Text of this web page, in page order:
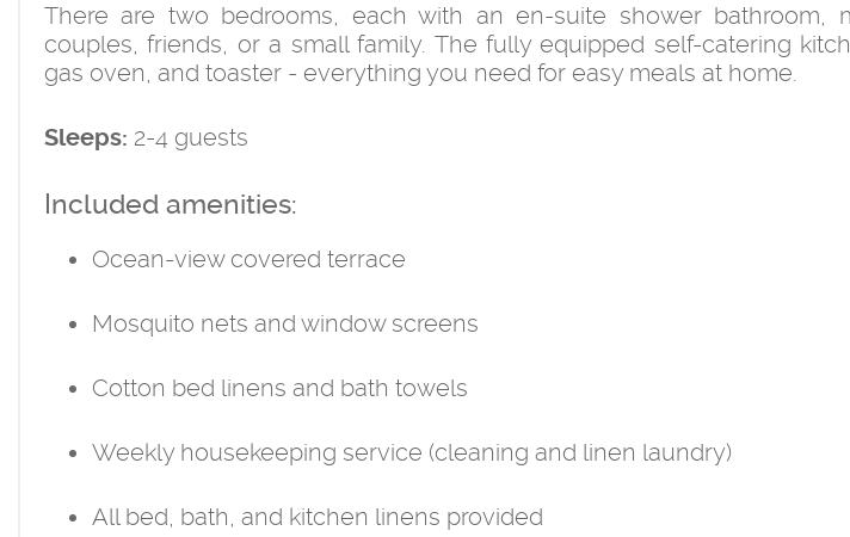
There are two bedrooms, each with an en-suite shower bathroom,
couples, friends, or a small family. The fully equipped self-catering
gas oven, and toaster - everything you need for easy meals at home.
Sleeps: 2-4 guests
Included amenities:
Ocean-view covered terrace
Mosquito nets and window screens
Cotton bed linens and bath towels
Weekly housekeeping service (cleaning and linen laundry)
All bed, bath, and kitchen linens provided